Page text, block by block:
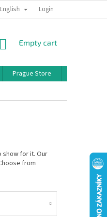
BONUS PROGRAM
English Login
SHOPPING
Empty cart
Prague Store
show for it. Our
from